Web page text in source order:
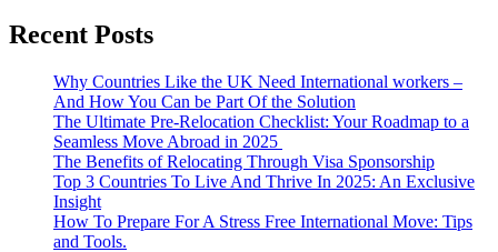
Recent Posts
Why Countries Like the UK Need International workers –
And How You Can be Part Of the Solution
The Ultimate Pre-Relocation Checklist: Your Roadmap to a
Seamless Move Abroad in 2025
The Benefits of Relocating Through Visa Sponsorship
Top 3 Countries To Live And Thrive In 2025: An Exclusive
Insight
How To Prepare For A Stress Free International Move: Tips
and Tools.